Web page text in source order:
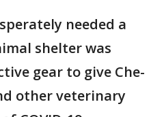
needed a
shelter was
gear to give Che-
other veterinary